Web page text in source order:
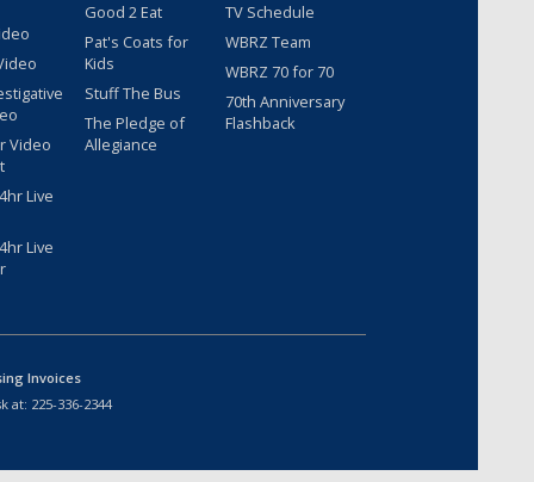
Video
Live
Live
Good 2 Eat
Pat's Coats for
Kids
Stuff The Bus
The Pledge of
Allegiance
TV Schedule
WBRZ Team
WBRZ 70 for 70
70th Anniversary
Flashback
Invoices
at: 225-336-2344